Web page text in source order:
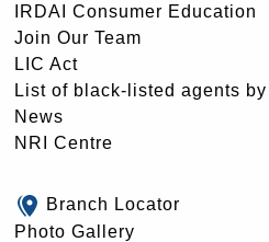
IRDAI Consumer Education
Join Our Team
LIC Act
List of black-listed agents by
News
NRI Centre
Branch Locator
Photo Gallery